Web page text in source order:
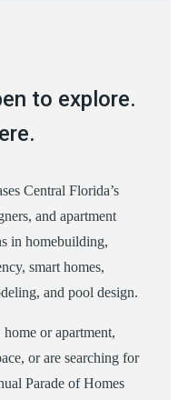
to explore.
Central Florida’s
and apartment
in homebuilding,
smart homes,
and pool design.
or apartment,
or are searching for
Parade of Homes